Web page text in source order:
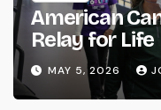
American
Relay for Life
MAY 5, 2026